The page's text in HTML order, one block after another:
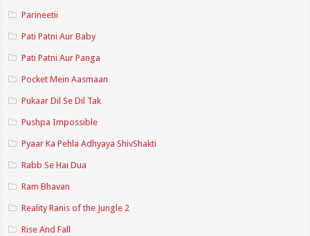
Parineetii
Pati Patni Aur Baby
Pati Patni Aur Panga
Pocket Mein Aasmaan
Pukaar Dil Se Dil Tak
Pushpa Impossible
Pyaar Ka Pehla Adhyaya ShivShakti
Rabb Se Hai Dua
Ram Bhavan
Reality Ranis of the Jungle 2
Rise And Fall